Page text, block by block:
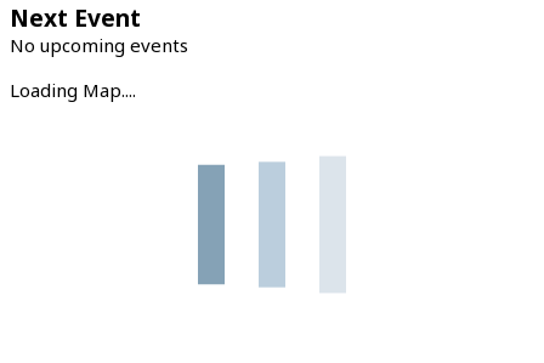
Next Event
No upcoming events
Loading Map....